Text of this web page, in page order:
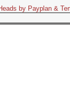
by Payplan &